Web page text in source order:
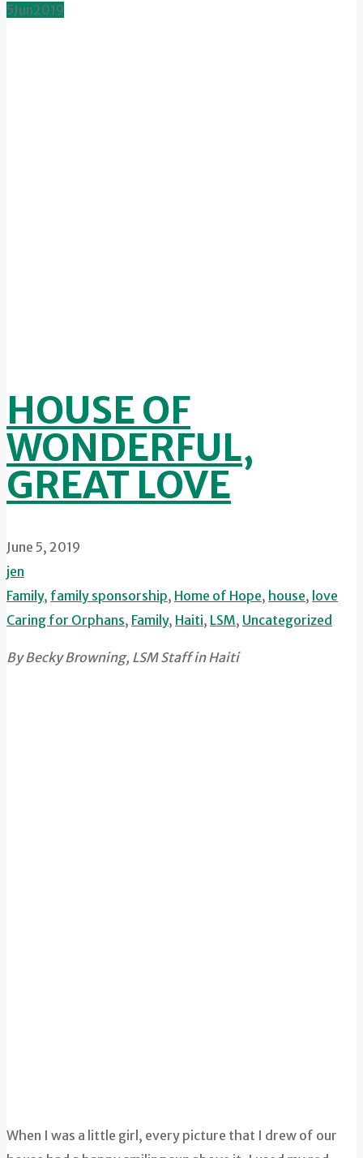
5Jun2019
HOUSE OF
WONDERFUL,
GREAT LOVE
June 5, 2019
jen
Family, family sponsorship, Home of Hope, house, love
Caring for Orphans, Family, Haiti, LSM, Uncategorized
By Becky Browning, LSM Staff in Haiti
When I was a little girl, every picture that I drew of our